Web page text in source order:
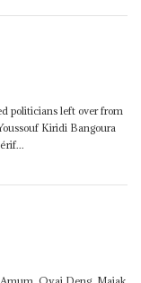
politicians left over from
Kiridi Bangoura